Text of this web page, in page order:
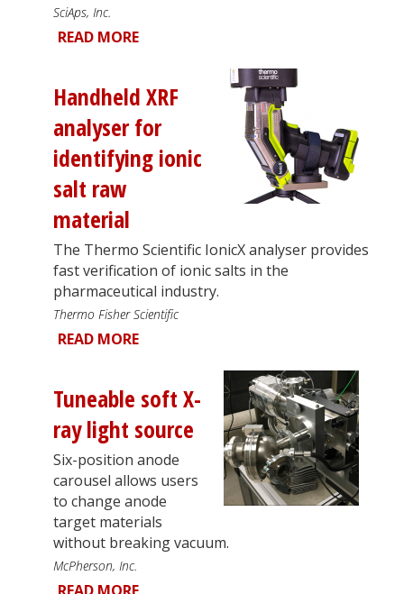
SciAps, Inc.
READ MORE
Handheld XRF
analyser for
identifying ionic
salt raw
material
The Thermo Scientific IonicX analyser provides
fast verification of ionic salts in the
pharmaceutical industry.
Thermo Fisher Scientific
READ MORE
Tuneable soft X-
ray light source
Six-position anode
carousel allows users
to change anode
target materials
without breaking vacuum.
McPherson, Inc.
READ MORE